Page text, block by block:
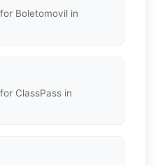
Boletomovil in
ClassPass in